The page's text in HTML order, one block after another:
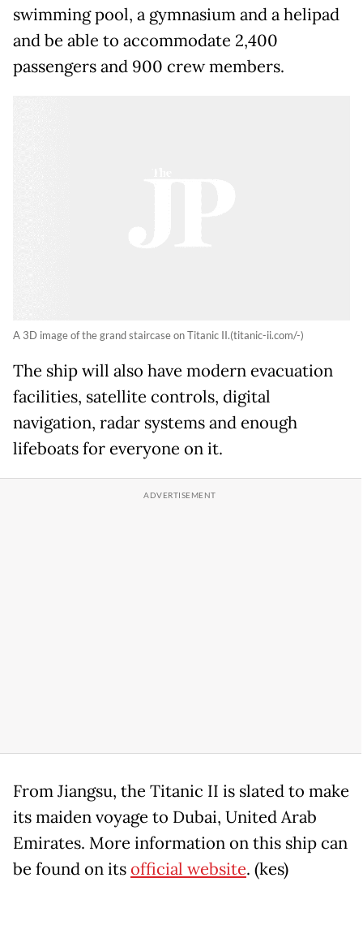
swimming pool, a gymnasium and a helipad
and be able to accommodate 2,400
passengers and 900 crew members.
A 3D image of the grand staircase on Titanic II.(titanic-ii.com/-)
The ship will also have modern evacuation
facilities, satellite controls, digital
navigation, radar systems and enough
lifeboats for everyone on it.
From Jiangsu, the Titanic II is slated to make
its maiden voyage to Dubai, United Arab
Emirates. More information on this ship can
be found on itsofficial website. (kes)